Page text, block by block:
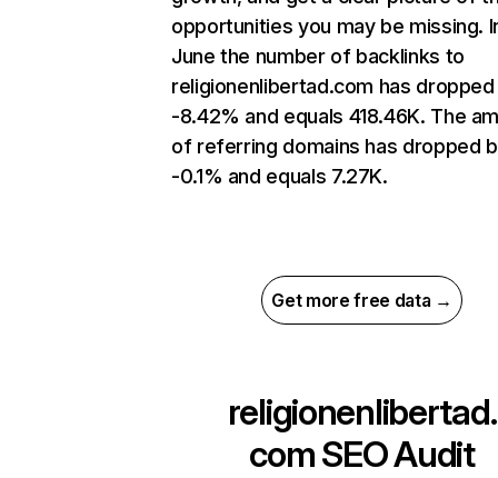
opportunities you may be missing.
June the number of backlinks to
religionenlibertad.com has
-8.42% and equals 418.46K. The
of referring domains has dropped
-0.1% and equals 7.27K.
Get more free data →
religionenlibertad.
comSEO Audit